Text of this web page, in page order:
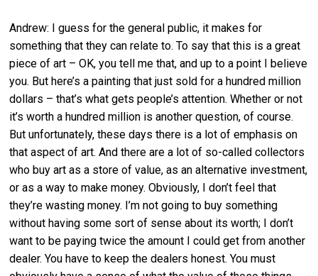
Andrew: I guess for the general public, it makes for
something that they can relate to. To say that this is a great
piece of art – OK, you tell me that, and up to a point I believe
you. But here’s a painting that just sold for a hundred million
dollars – that’s what gets people’s attention. Whether or not
it’s worth a hundred million is another question, of course.
But unfortunately, these days there is a lot of emphasis on
that aspect of art. And there are a lot of so-called collectors
who buy art as a store of value, as an alternative investment,
or as a way to make money. Obviously, I don’t feel that
they’re wasting money. I’m not going to buy something
without having some sort of sense about its worth; I don’t
want to be paying twice the amount I could get from another
dealer. You have to keep the dealers honest. You must